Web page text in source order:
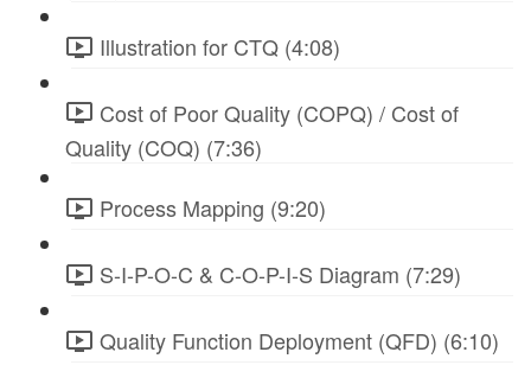
Illustration for CTQ (4:08)
Cost of Poor Quality (COPQ) / Cost of
Quality (COQ) (7:36)
Process Mapping (9:20)
S-I-P-O-C & C-O-P-I-S Diagram (7:29)
Quality Function Deployment (QFD) (6:10)